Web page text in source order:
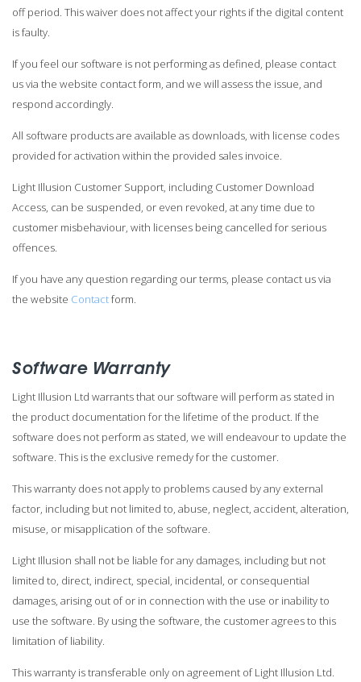
off period. This waiver does not affect your rights if the digital content
is faulty.
If you feel our software is not performing as defined, please contact
us via the website contact form, and we will assess the issue, and
respond accordingly.
All software products are available as downloads, with license codes
provided for activation within the provided sales invoice.
Light Illusion Customer Support, including Customer Download
Access, can be suspended, or even revoked, at any time due to
customer misbehaviour, with licenses being cancelled for serious
offences.
If you have any question regarding our terms, please contact us via
the website Contactform.
Software Warranty
Light Illusion Ltd warrants that our software will perform as stated in
the product documentation for the lifetime of the product. If the
software does not perform as stated, we will endeavour to update the
software. This is the exclusive remedy for the customer.
This warranty does not apply to problems caused by any external
factor, including but not limited to, abuse, neglect, accident, alteration,
misuse, or misapplication of the software.
Light Illusion shall not be liable for any damages, including but not
limited to, direct, indirect, special, incidental, or consequential
damages, arising out of or in connection with the use or inability to
use the software. By using the software, the customer agrees to this
limitation of liability.
This warranty is transferable only on agreement of Light Illusion Ltd.